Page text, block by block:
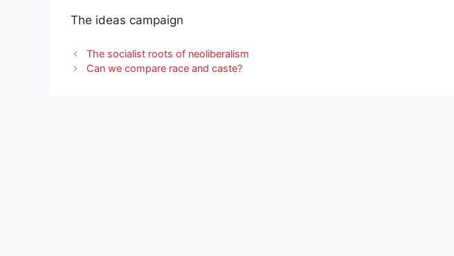
The ideas campaign
The socialist roots of neoliberalism
Can we compare race and caste?